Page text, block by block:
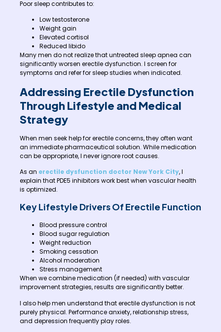
Poor sleep contributes to:
Low testosterone
Weight gain
Elevated cortisol
Reduced libido
Many men do not realize that untreated sleep apnea can
significantly worsen erectile dysfunction. I screen for
symptoms and refer for sleep studies when indicated.
Addressing Erectile Dysfunction
Through Lifestyle and Medical
Strategy
When men seek help for erectile concerns, they often want
an immediate pharmaceutical solution. While medication
can be appropriate, I never ignore root causes.
As an erectile dysfunction doctor New York City, I
explain that PDE5 inhibitors work best when vascular health
is optimized.
Key Lifestyle Drivers Of Erectile Function
Blood pressure control
Blood sugar regulation
Weight reduction
Smoking cessation
Alcohol moderation
Stress management
When we combine medication (if needed) with vascular
improvement strategies, results are significantly better.
I also help men understand that erectile dysfunction is not
purely physical. Performance anxiety, relationship stress,
and depression frequently play roles.